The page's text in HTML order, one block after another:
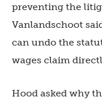
preventing the
Vanlandschoot
can undo the
wages claim
Hood asked why